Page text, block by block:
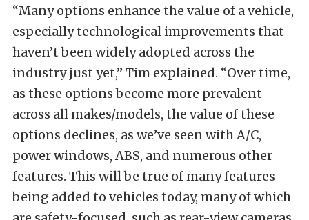
“Many options enhance the value of a vehicle,
especially technological improvements that
haven’t been widely adopted across the
industry just yet,” Tim explained. “Over time,
as these options become more prevalent
across all makes/models, the value of these
options declines, as we’ve seen with A/C,
power windows, ABS, and numerous other
features. This will be true of many features
being added to vehicles today, many of which